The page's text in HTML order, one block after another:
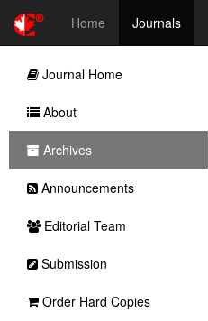
Home Journals
Journal Home
About
Archives
Announcements
Editorial Team
Submission
Order Hard Copies